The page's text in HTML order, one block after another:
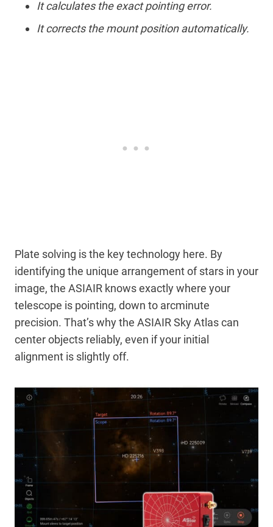
It calculates the exact pointing error.
It corrects the mount position automatically.
Plate solving is the key technology here. By
identifying the unique arrangement of stars in your
image, the ASIAIR knows exactly where your
telescope is pointing, down to arcminute
precision. That’s why the ASIAIR Sky Atlas can
center objects reliably, even if your initial
alignment is slightly off.